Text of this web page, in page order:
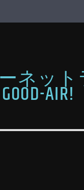
ネット
GOOD-AIR!